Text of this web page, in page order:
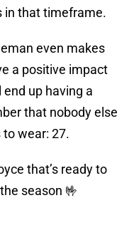
in that timeframe.
even makes
a positive impact
up having a
that nobody else
wear: 27.
that’s ready to
season 🤟